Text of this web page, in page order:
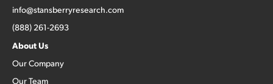
info@stansberryresearch.com
(888) 261-2693
About Us
Our Company
Our Team